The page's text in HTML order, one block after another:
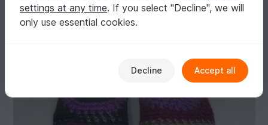
settings at any time. If you select "Decline", we will
only use essential cookies.
Decline Accept all